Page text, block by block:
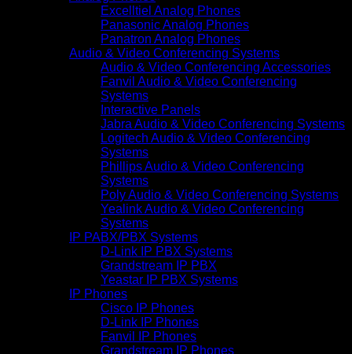
Excelltiel Analog Phones
Panasonic Analog Phones
Panatron Analog Phones
Audio & Video Conferencing Systems
Audio & Video Conferencing Accessories
Fanvil Audio & Video Conferencing
Systems
Interactive Panels
Jabra Audio & Video Conferencing Systems
Logitech Audio & Video Conferencing
Systems
Phillips Audio & Video Conferencing
Systems
Poly Audio & Video Conferencing Systems
Yealink Audio & Video Conferencing
Systems
IP PABX/PBX Systems
D-Link IP PBX Systems
Grandstream IP PBX
Yeastar IP PBX Systems
IP Phones
Cisco IP Phones
D-Link IP Phones
Fanvil IP Phones
Grandstream IP Phones